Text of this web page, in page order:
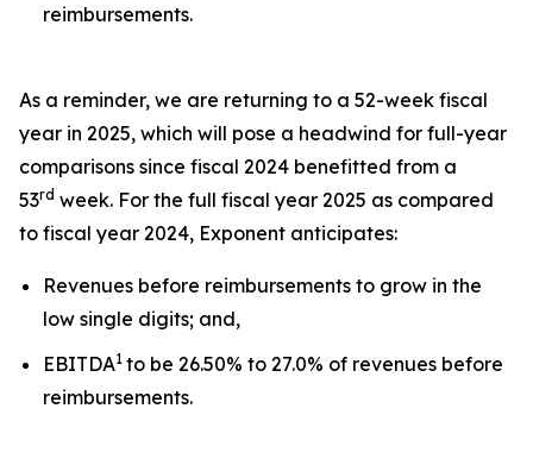
reimbursements.
As a reminder, we are returning to a 52-week fiscal
year in 2025, which will pose a headwind for full-year
comparisons since fiscal 2024 benefitted from a
53rd week. For the full fiscal year 2025 as compared
to fiscal year 2024, Exponent anticipates:
Revenues before reimbursements to grow in the
low single digits; and,
EBITDA1 to be 26.50% to 27.0% of revenues before
reimbursements.